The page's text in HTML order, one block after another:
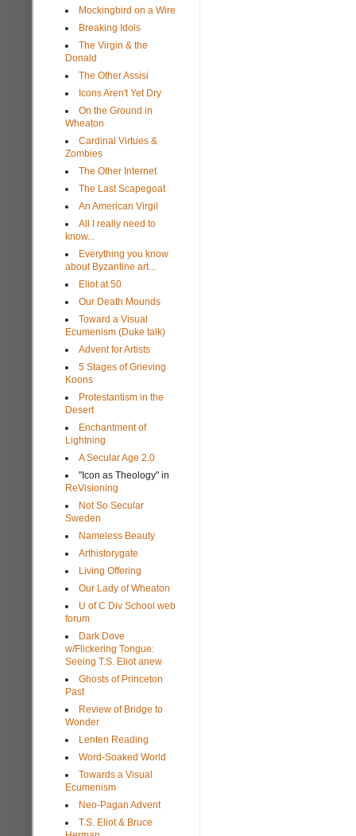
Mockingbird on a Wire
Breaking Idols
The Virgin & the
Donald
The Other Assisi
Icons Aren't Yet Dry
On the Ground in
Wheaton
Cardinal Virtues &
Zombies
The Other Internet
The Last Scapegoat
An American Virgil
All I really need to
know...
Everything you know
about Byzantine art...
Eliot at 50
Our Death Mounds
Toward a Visual
Ecumenism (Duke talk)
Advent for Artists
5 Stages of Grieving
Koons
Protestantism in the
Desert
Enchantment of
Lightning
A Secular Age 2.0
"Icon as Theology" in
ReVisioning
Not So Secular
Sweden
Nameless Beauty
Arthistorygate
Living Offering
Our Lady of Wheaton
U of C Div School web
forum
Dark Dove
w/Flickering Tongue:
Seeing T.S. Eliot anew
Ghosts of Princeton
Past
Review of Bridge to
Wonder
Lenten Reading
Word-Soaked World
Towards a Visual
Ecumenism
Neo-Pagan Advent
T.S. Eliot & Bruce